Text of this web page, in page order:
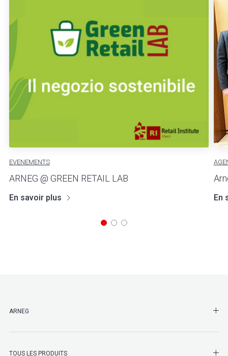
EVENEMENTS
ARNEG @ GREEN RETAIL LAB
En savoir plus En
ARNEG
TOUS LES PRODUITS